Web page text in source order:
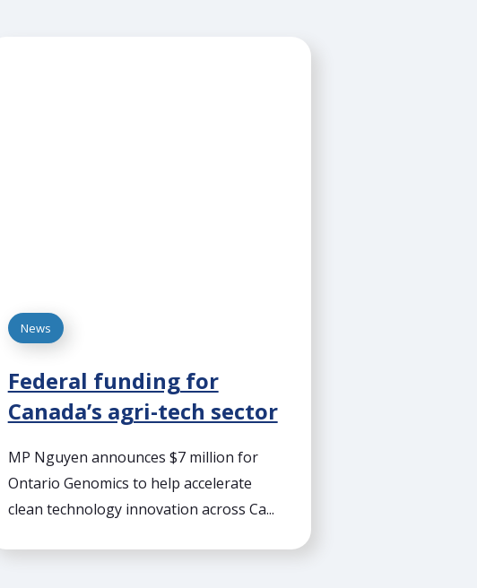
News
Federal funding for
Canada’s agri-tech sector
MP Nguyen announces $7 million for
Ontario Genomics to help accelerate
clean technology innovation across Ca...